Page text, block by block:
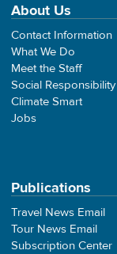
About Us
Contact Information
What We Do
Meet the Staff
Social Responsibility
Climate Smart
Jobs
Publications
Travel News Email
Tour News Email
Subscription Center